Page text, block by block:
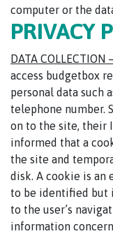
computer or the
PRIVACY
DATA COLLECTION
access budgetbox
personal data such
telephone number.
on to the site, their
informed that a
the site and
disk. A cookie is an
to be identified but
to the user’s
information